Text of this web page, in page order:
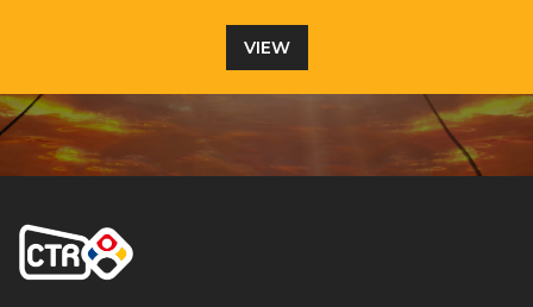
VIEW